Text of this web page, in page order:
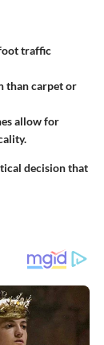
traffic
than carpet or
allow for
decision that